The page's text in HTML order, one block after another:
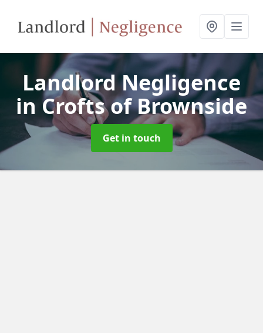
Landlord Negligence
in Crofts of Brownside
Get in touch